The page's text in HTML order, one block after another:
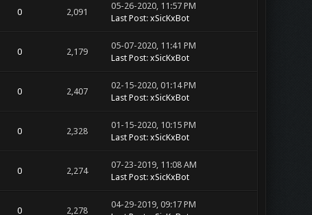
0 2,091
05-26-2020, 11:57 PM
Last Post: xSicKxBot
0 2,179
05-07-2020, 11:41 PM
Last Post: xSicKxBot
0 2,407
02-15-2020, 01:14 PM
Last Post: xSicKxBot
0 2,328
01-15-2020, 10:15 PM
Last Post: xSicKxBot
0 2,274
07-23-2019, 11:08 AM
Last Post: xSicKxBot
0 2,278
04-29-2019, 09:17 PM